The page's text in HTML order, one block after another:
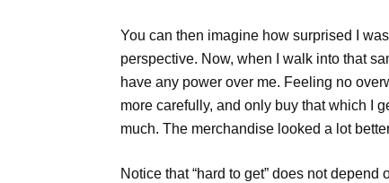
You can then imagine how surprised I
perspective. Now, when I walk into that
have any power over me. Feeling no
more carefully, and only buy that which I
much. The merchandise looked a lot
Notice that “hard to get” does not